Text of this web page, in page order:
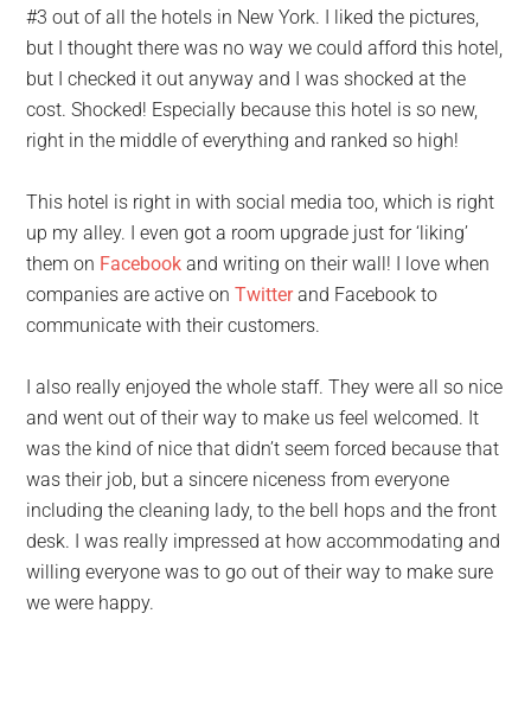
#3 out of all the hotels in New York. I liked the pictures,
but I thought there was no way we could afford this hotel,
but I checked it out anyway and I was shocked at the
cost. Shocked! Especially because this hotel is so new,
right in the middle of everything and ranked so high!
This hotel is right in with social media too, which is right
up my alley. I even got a room upgrade just for ‘liking’
them on Facebook and writing on their wall! I love when
companies are active onTwitterand Facebook to
communicate with their customers.
I also really enjoyed the whole staff. They were all so nice
and went out of their way to make us feel welcomed. It
was the kind of nice that didn’t seem forced because that
was their job, but a sincere niceness from everyone
including the cleaning lady, to the bell hops and the front
desk. I was really impressed at how accommodating and
willing everyone was to go out of their way to make sure
we were happy.